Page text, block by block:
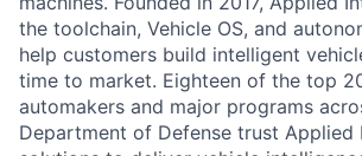
the toolchain, Vehicle OS, and
help customers build intelligent
time to market. Eighteen of the top
automakers and major programs
Department of Defense trust Applied